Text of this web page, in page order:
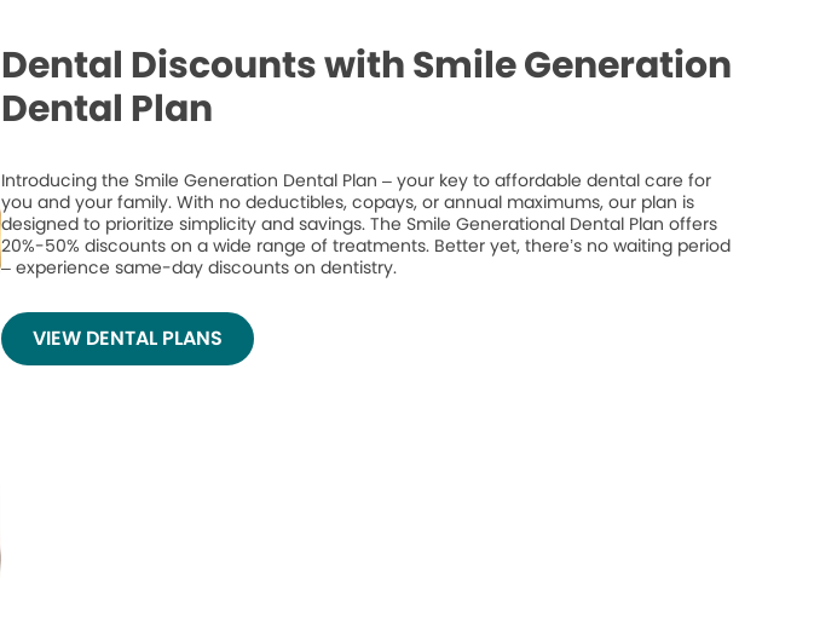
Dental Discounts with Smile Generation
Dental Plan
Introducing the Smile Generation Dental Plan – your key to affordable dental care for
you and your family. With no deductibles, copays, or annual maximums, our plan is
designed to prioritize simplicity and savings. The Smile Generational Dental Plan offers
20%-50% discounts on a wide range of treatments. Better yet, there’s no waiting period
– experience same-day discounts on dentistry.
VIEW DENTAL PLANS